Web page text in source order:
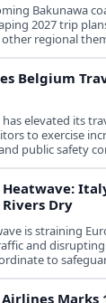
Bakunawa
2027 trip
regional
Belgium
elevated its
to exercise
public safety
Heatwave:
Rivers Dry
is straining
and
to
Marks